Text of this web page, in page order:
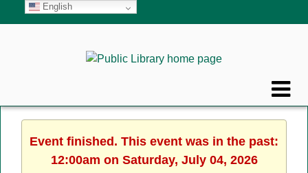
English
Event finished. This event was in the past:
12:00am on Saturday, July 04, 2026